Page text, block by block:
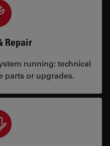
Repair
running: technical
parts or upgrades.